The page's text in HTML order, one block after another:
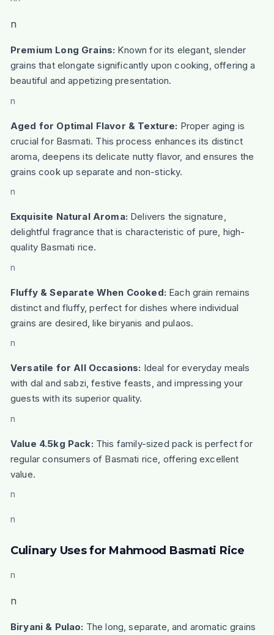
n
Premium Long Grains: Known for its elegant, slender
grains that elongate significantly upon cooking, offering a
beautiful and appetizing presentation.
n
Aged for Optimal Flavor & Texture: Proper aging is
crucial for Basmati. This process enhances its distinct
aroma, deepens its delicate nutty flavor, and ensures the
grains cook up separate and non-sticky.
n
Exquisite Natural Aroma: Delivers the signature,
delightful fragrance that is characteristic of pure, high-
quality Basmati rice.
n
Fluffy & Separate When Cooked: Each grain remains
distinct and fluffy, perfect for dishes where individual
grains are desired, like biryanis and pulaos.
n
Versatile for All Occasions: Ideal for everyday meals
with dal and sabzi, festive feasts, and impressing your
guests with its superior quality.
n
Value 4.5kg Pack: This family-sized pack is perfect for
regular consumers of Basmati rice, offering excellent
value.
n
n
Culinary Uses for Mahmood Basmati Rice
n
n
Biryani & Pulao: The long, separate, and aromatic grains